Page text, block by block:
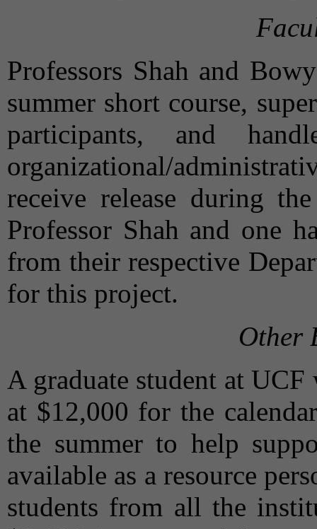
Professors Shah and
summer short course,
participants, and
organizational/
receive release during
Professor Shah and one
from their respective
for this project.
Other
A graduate student at
at $12,000 for the
the summer to help
available as a resource
students from all the